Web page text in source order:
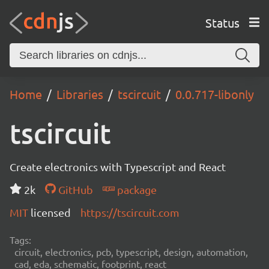
Status
Home Libraries tscircuit 0.0.717-libonly
tscircuit
Create electronics with Typescript and React
2k
GitHub
package
MIT licensed https://tscircuit.com
Tags:
circuit, electronics, pcb, typescript, design, automation,
cad, eda, schematic, footprint, react